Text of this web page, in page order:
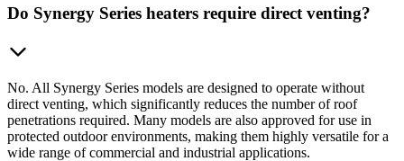
Do Synergy Series heaters require direct venting?
No. All Synergy Series models are designed to operate without
direct venting, which significantly reduces the number of roof
penetrations required. Many models are also approved for use in
protected outdoor environments, making them highly versatile for a
wide range of commercial and industrial applications.